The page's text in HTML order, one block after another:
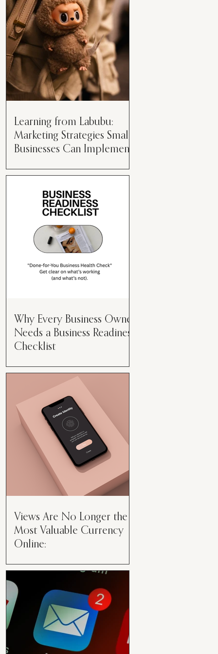
than just having a great product or
service....
Learning from Labubu:
Marketing Strategies Small
Businesses Can Implement
marketing strategies come and go
while working with various brands.
However, every now and then,...
Why Every Business Owner
Needs a Business Readiness
Checklist
Moving. Running a business can
feel like juggling flaming swords—
especially when you're wearing
every hat....
Views Are No Longer the
Most Valuable Currency
Online:
Valuable Currency Online: